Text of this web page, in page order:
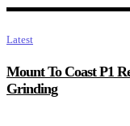
Latest
Mount To Coast P1
Grinding